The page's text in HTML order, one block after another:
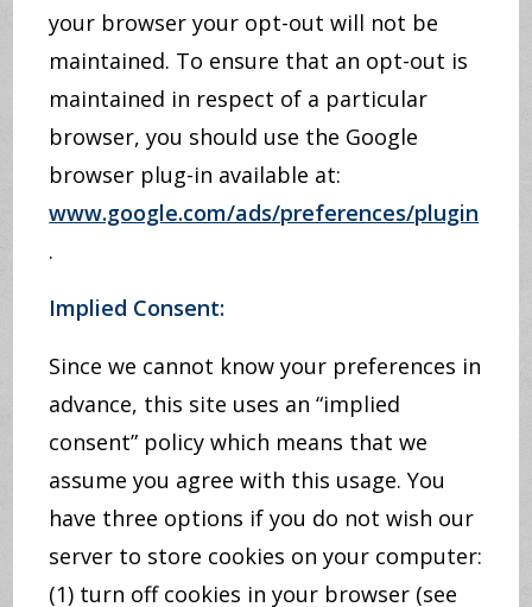
your browser your opt-out will not be
maintained. To ensure that an opt-out is
maintained in respect of a particular
browser, you should use the Google
browser plug-in available at:
www.google.com/ads/preferences/plugin
.
Implied Consent:
Since we cannot know your preferences in
advance, this site uses an “implied
consent” policy which means that we
assume you agree with this usage. You
have three options if you do not wish our
server to store cookies on your computer:
(1) turn off cookies in your browser (see